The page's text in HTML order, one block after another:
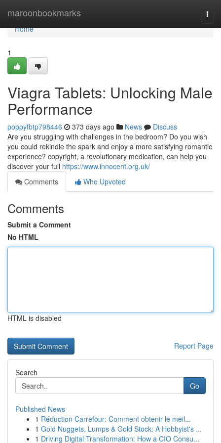
maroonbookmarks
Home
Home
1
Viagra Tablets: Unlocking Male
Performance
poppyfbtp798446 373 days ago News
Discuss
Are you struggling with challenges in the bedroom? Do you wish
you could rekindle the spark and enjoy a more satisfying romantic
experience? copyright, a revolutionary medication, can help you
discover your full https://www.innocent.org.uk/
Comments
Who Upvoted
Comments
Submit a Comment
No HTML
HTML is disabled
Report Page
Search
Go
Published News
1 Réduction Carrefour: Comment obtenir le meil...
1 Gold Nuggets, Lumps & Gold Stock: A Hobbyist's ...
1 Driving Digital Transformation: How a CIO Consu...